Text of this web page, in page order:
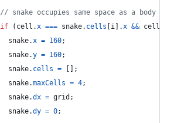
// snake occupies same space as a body
if
( cell .x === snake. cells i .x && cell
snake.x = 160;
snake.y = 160;
snake. cells =
;
snake.maxCells = 4;
snake.dx = grid ;
snake.dy = 0;